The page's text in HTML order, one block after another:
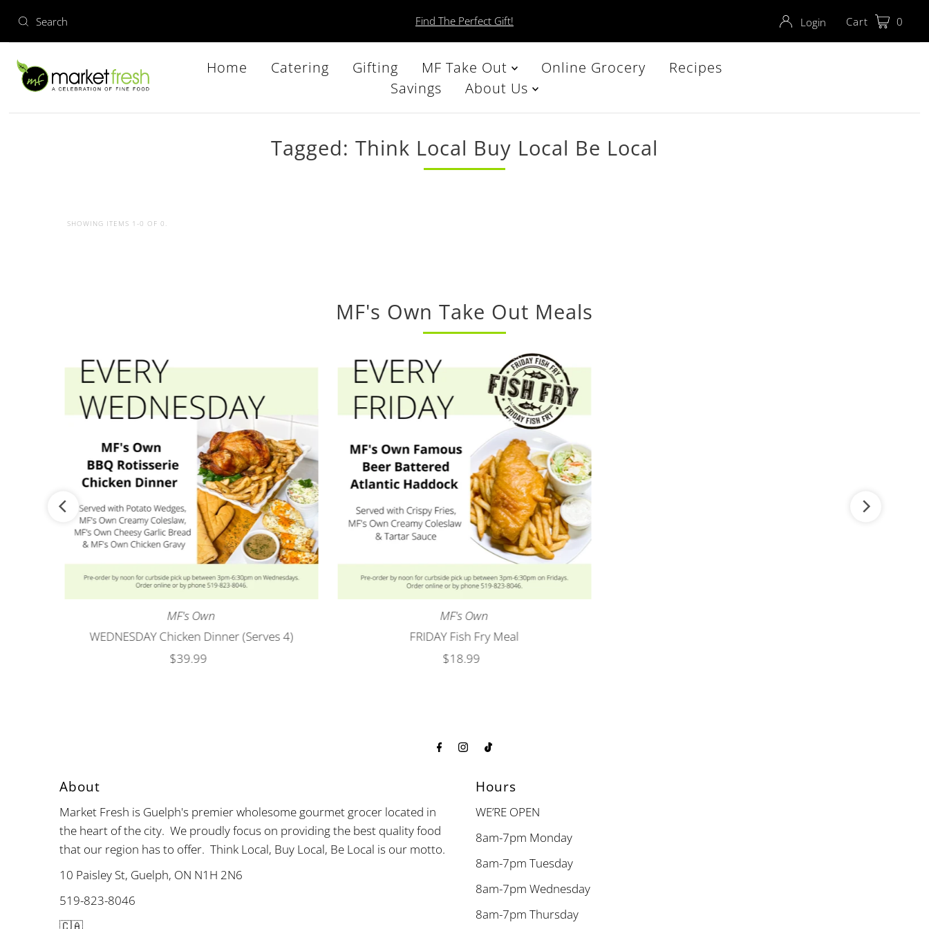
Find The Perfect Gift! Login Cart 0
Home Catering Gifting MF Take Out Online Grocery
Recipes
Savings
About Us
Tagged: Think Local Buy Local Be Local
SHOWING ITEMS 1-0 OF 0.
MF's Own Take Out Meals
MF's Own
WEDNESDAY Chicken Dinner (Serves 4)
Regular
$39.99
MF's Own
FRIDAY Fish Fry Meal
Regular
$18.99
About
Market Fresh is Guelph's premier wholesome gourmet grocer located in
the heart of the city. We proudly focus on providing the best quality food
that our region has to offer. Think Local, Buy Local, Be Local is our motto.
10 Paisley St, Guelph, ON N1H 2N6
519-823-8046
🇨🇦
Hours
WE’RE OPEN
8am-7pm Monday
8am-7pm Tuesday
8am-7pm Wednesday
8am-7pm Thursday